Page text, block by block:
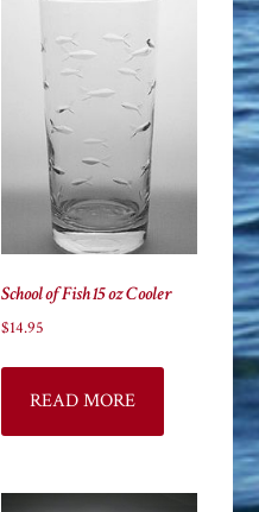
School of Fish 15 oz Cooler
$14.95
READ MORE